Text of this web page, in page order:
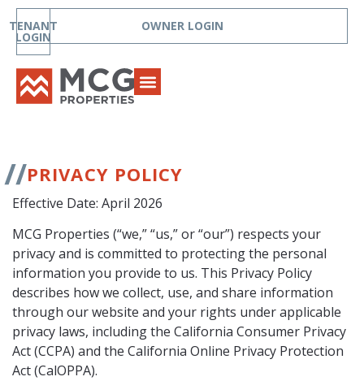
TENANT
LOGIN
OWNER LOGIN
PRIVACY POLICY
Effective Date: April 2026
MCG Properties (“we,” “us,” or “our”) respects your
privacy and is committed to protecting the personal
information you provide to us. This Privacy Policy
describes how we collect, use, and share information
through our website and your rights under applicable
privacy laws, including the California Consumer Privacy
Act (CCPA) and the California Online Privacy Protection
Act (CalOPPA).